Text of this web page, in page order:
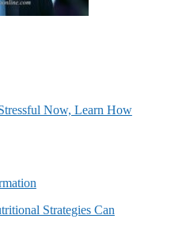
Now, Learn How
Strategies Can